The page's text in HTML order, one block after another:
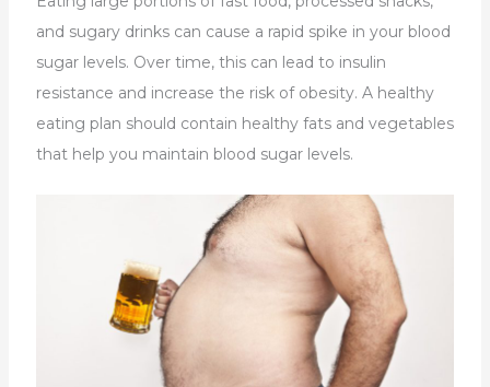
and sugary drinks can cause a rapid spike in your blood
sugar levels. Over time, this can lead to insulin
resistance and increase the risk of obesity. A healthy
eating plan should contain healthy fats and vegetables
that help you maintain blood sugar levels.